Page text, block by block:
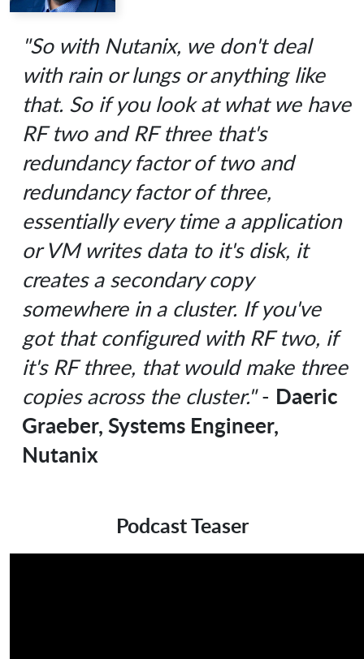
"So with Nutanix, we don't deal
with rain or lungs or anything like
that. So if you look at what we have
RF two and RF three that's
redundancy factor of two and
redundancy factor of three,
essentially every time a application
or VM writes data to it's disk, it
creates a secondary copy
somewhere in a cluster. If you've
got that configured with RF two, if
it's RF three, that would make three
copies across the cluster."- Daeric
Graeber, Systems Engineer,
Nutanix
Podcast Teaser